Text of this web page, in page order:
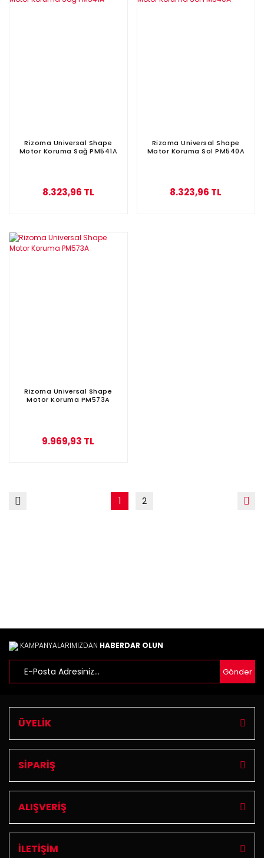
Rizoma Universal Shape
Motor Koruma Sağ PM541A
8.323,96 TL
Rizoma Universal Shape
Motor Koruma Sol PM540A
8.323,96 TL
Rizoma Universal Shape
Motor Koruma PM573A
9.969,93 TL
1 2
KAMPANYALARIMIZDAN HABERDAR OLUN
Gönder
ÜYELİK
SİPARİŞ
ALIŞVERİŞ
İLETİŞİM